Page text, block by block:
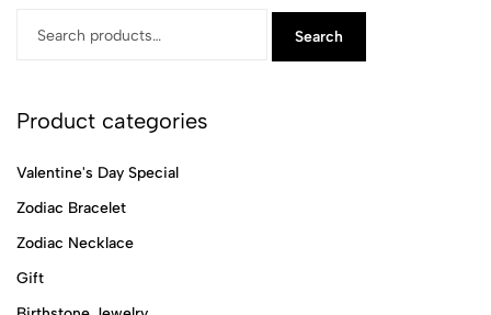
Search
Product categories
Valentine's Day Special
Zodiac Bracelet
Zodiac Necklace
Gift